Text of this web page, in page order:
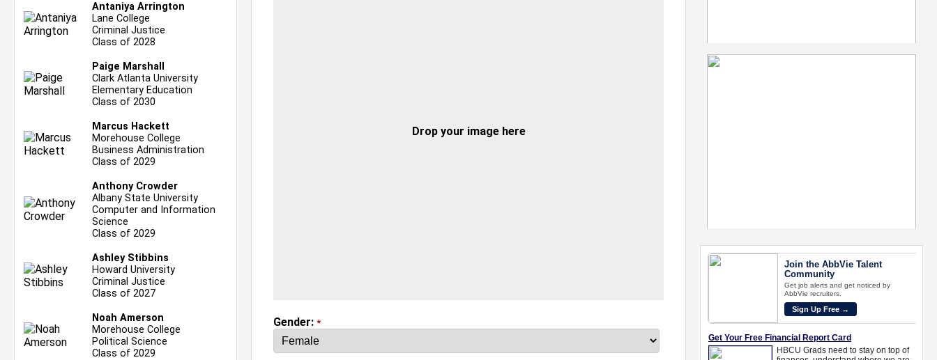
Antaniya Arrington
Lane College
Criminal Justice
Class of 2028
Paige Marshall
Clark Atlanta University
Elementary Education
Class of 2030
Marcus Hackett
Morehouse College
Business Administration
Class of 2029
Anthony Crowder
Albany State University
Computer and Information
Science
Class of 2029
Ashley Stibbins
Howard University
Criminal Justice
Class of 2027
Noah Amerson
Morehouse College
Political Science
Class of 2029
Drop your image here
Gender: *